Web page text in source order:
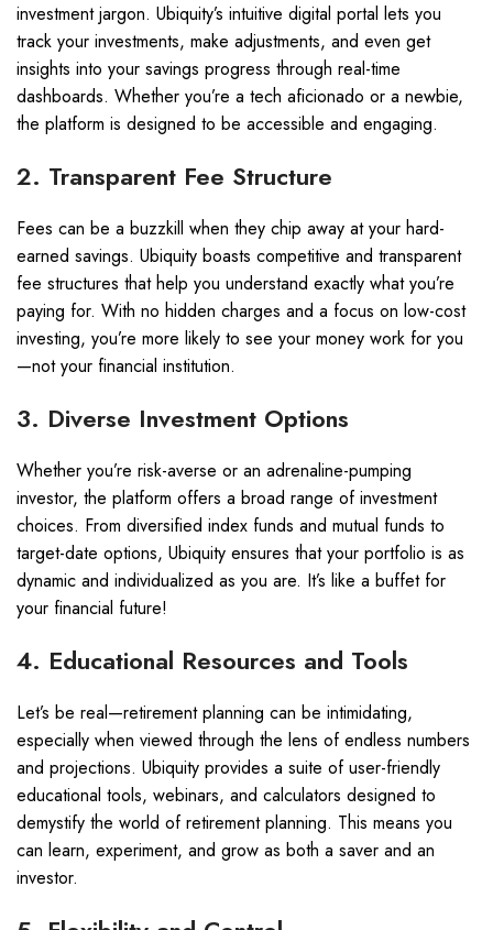
investment jargon. Ubiquity’s intuitive digital portal lets you
track your investments, make adjustments, and even get
insights into your savings progress through real-time
dashboards. Whether you’re a tech aficionado or a newbie,
the platform is designed to be accessible and engaging.
2. Transparent Fee Structure
Fees can be a buzzkill when they chip away at your hard-
earned savings. Ubiquity boasts competitive and transparent
fee structures that help you understand exactly what you’re
paying for. With no hidden charges and a focus on low-cost
investing, you’re more likely to see your money work for you
—not your financial institution.
3. Diverse Investment Options
Whether you’re risk-averse or an adrenaline-pumping
investor, the platform offers a broad range of investment
choices. From diversified index funds and mutual funds to
target-date options, Ubiquity ensures that your portfolio is as
dynamic and individualized as you are. It’s like a buffet for
your financial future!
4. Educational Resources and Tools
Let’s be real—retirement planning can be intimidating,
especially when viewed through the lens of endless numbers
and projections. Ubiquity provides a suite of user-friendly
educational tools, webinars, and calculators designed to
demystify the world of retirement planning. This means you
can learn, experiment, and grow as both a saver and an
investor.